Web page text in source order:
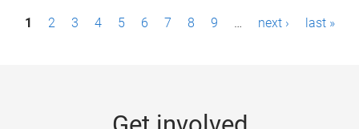
P1 2 3 4 5 6 7 8 9 … next › last »